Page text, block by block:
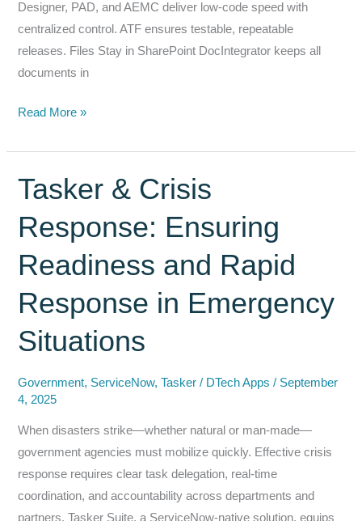
Designer, PAD, and AEMC deliver low-code speed with
centralized control. ATF ensures testable, repeatable
releases. Files Stay in SharePoint DocIntegrator keeps all
documents in
Modernize
Replace
Legacy
Apps
with
ServiceNow
+
Apps
—
Not
Apps
Read More »
Tasker & Crisis
Response: Ensuring
Readiness and Rapid
Response in Emergency
Situations
Government, ServiceNow,Tasker / DTech Apps/ September
4, 2025
When disasters strike—whether natural or man‑made—
government agencies must mobilize quickly. Effective crisis
response requires clear task delegation, real‑time
coordination, and accountability across departments and
partners. Tasker Suite, a ServiceNow‑native solution, equips